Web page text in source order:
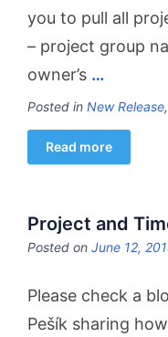
you to pull all
– project group
owner’s …
Posted in New Release,
Read more
Project and
Posted on June 12,
Please check a
Pešík sharing